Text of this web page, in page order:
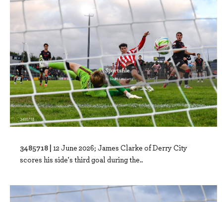
3485718 | 12 June 2026; James Clarke of Derry City
scores his side's third goal during the..